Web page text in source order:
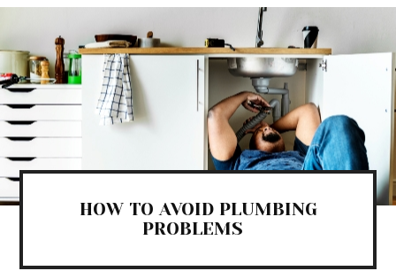
HOW TO AVOID PLUMBING
PROBLEMS